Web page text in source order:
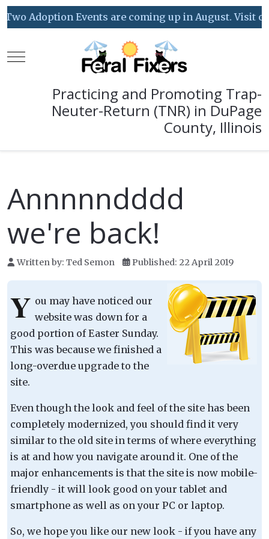
Two Adoption Events are coming up in August. Visit
Mobile Menu Toggle
Practicing and Promoting Trap-
Neuter-Return (TNR) in DuPage
County, Illinois
Annnnndddd
we're back!
Written by: Ted Semon Published: 22 April 2019
Y ou may have noticed our
website was down for a
good portion of Easter Sunday.
This was because we finished a
long-overdue upgrade to the
site.
Even though the look and feel of the site has been
completely modernized, you should find it very
similar to the old site in terms of where everything
is at and how you navigate around it. One of the
major enhancements is that the site is now mobile-
friendly - it will look good on your tablet and
smartphone as well as on your PC or laptop.
So, we hope you like our new look - if you have any